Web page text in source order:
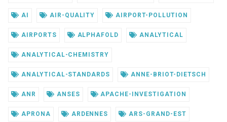
AI AIR-QUALITY AIRPORT-POLLUTION
AIRPORTS ALPHAFOLD ANALYTICAL
ANALYTICAL-CHEMISTRY
ANALYTICAL-STANDARDS ANNE-BRIOT-DIETSCH
ANR ANSES APACHE-INVESTIGATION
APRONA ARDENNES ARS-GRAND-EST